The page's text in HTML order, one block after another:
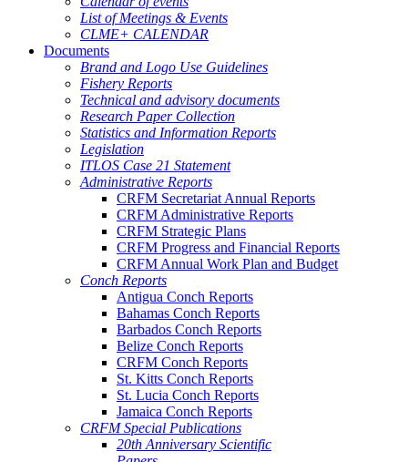
List of Meetings & Events
CLME+ CALENDAR
Documents
Brand and Logo Use Guidelines
Fishery Reports
Technical and advisory documents
Research Paper Collection
Statistics and Information Reports
Legislation
ITLOS Case 21 Statement
Administrative Reports
CRFM Secretariat Annual Reports
CRFM Administrative Reports
CRFM Strategic Plans
CRFM Progress and Financial Reports
CRFM Annual Work Plan and Budget
Conch Reports
Antigua Conch Reports
Bahamas Conch Reports
Barbados Conch Reports
Belize Conch Reports
CRFM Conch Reports
St. Kitts Conch Reports
St. Lucia Conch Reports
Jamaica Conch Reports
CRFM Special Publications
20th Anniversary Scientific